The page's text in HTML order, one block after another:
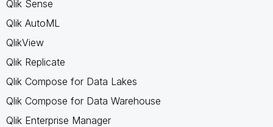
Qlik Sense
Qlik AutoML
QlikView
Qlik Replicate
Qlik Compose for Data Lakes
Qlik Compose for Data Warehouse
Qlik Enterprise Manager